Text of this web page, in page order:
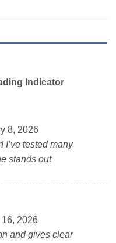
Indicator
8, 2026
I’ve tested many
stands out
16, 2026
and gives clear